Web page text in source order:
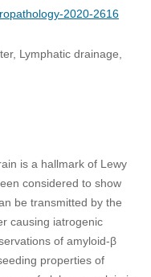
2020-2616
Lymphatic drainage,
is a hallmark of Lewy
considered to show
be transmitted by the
causing iatrogenic
of amyloid-β
properties of